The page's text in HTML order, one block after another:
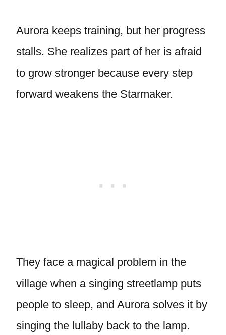
Aurora keeps training, but her progress
stalls. She realizes part of her is afraid
to grow stronger because every step
forward weakens the Starmaker.
They face a magical problem in the
village when a singing streetlamp puts
people to sleep, and Aurora solves it by
singing the lullaby back to the lamp.